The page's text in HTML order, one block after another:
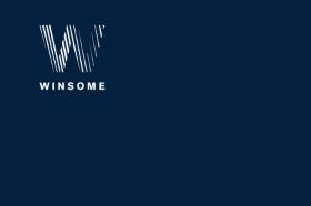
main